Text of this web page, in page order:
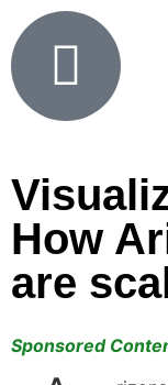
How
are
Sponsored